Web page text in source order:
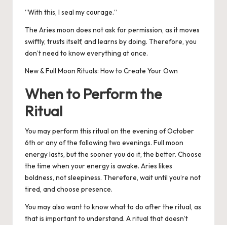
“With this, I seal my courage.“
The Aries moon does not ask for permission, as it moves
swiftly, trusts itself, and learns by doing. Therefore, you
don’t need to know everything at once.
New & Full Moon Rituals: How to Create Your Own
When to Perform the
Ritual
You may perform this ritual on the evening of October
6th or any of the following two evenings. Full moon
energy lasts, but the sooner you do it, the better. Choose
the time when your energy is awake. Aries likes
boldness, not sleepiness. Therefore, wait until you’re not
tired, and choose presence.
You may also want to know what to do after the ritual, as
that is important to understand. A ritual that doesn’t